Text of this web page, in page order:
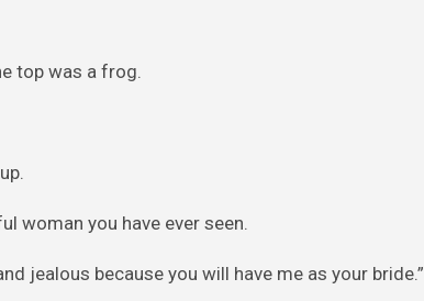
top was a frog.
woman you have ever seen.
jealous because you will have me as your bride.”